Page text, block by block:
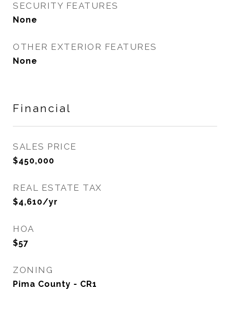
SECURITY FEATURES
None
OTHER EXTERIOR FEATURES
None
Financial
SALES PRICE
$450,000
REAL ESTATE TAX
$4,610/yr
HOA
$57
ZONING
Pima County - CR1